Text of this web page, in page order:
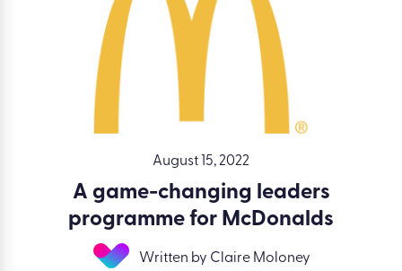
August 15, 2022
A game-changing leaders
programme for McDonalds
Written by Claire Moloney